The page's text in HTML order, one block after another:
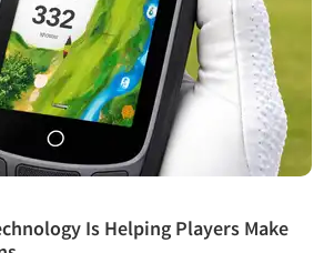
Is Helping Players Make